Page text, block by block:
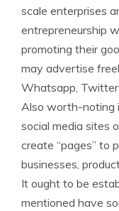
scale enterprises
entrepreneurship
promoting their
may advertise
Whatsapp, Twitter
Also worth-noting
social media sites
create “pages” to
businesses,
It ought to be
mentioned have